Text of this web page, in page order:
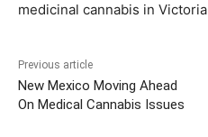
medicinal cannabis in Victoria
Previous article
New Mexico Moving Ahead
On Medical Cannabis Issues